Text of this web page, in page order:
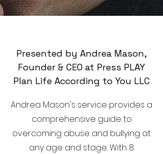
Presented by Andrea Mason,
Founder & CEO at Press PLAY
Plan Life According to You LLC
Andrea Mason's service provides a
comprehensive guide to
overcoming abuse and bullying at
any age and stage. With 8